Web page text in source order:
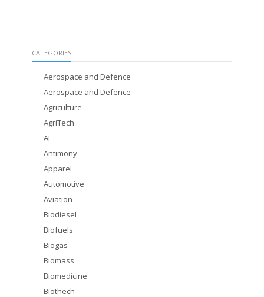
CATEGORIES
Aerospace and Defence
Aerospace and Defence
Agriculture
AgriTech
AI
Antimony
Apparel
Automotive
Aviation
Biodiesel
Biofuels
Biogas
Biomass
Biomedicine
Biothech